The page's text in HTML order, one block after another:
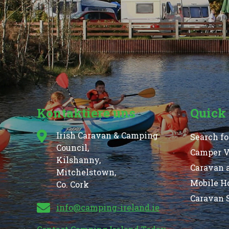
Kontaktiere uns
Irish Caravan & Camping
Council,
Kilshanny,
Mitchelstown,
Co. Cork
info@camping-ireland.ie
Search
Camper
Caravan
Mobile
Caravan